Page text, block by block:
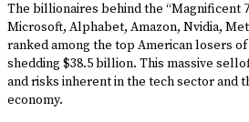
The billionaires behind the “Magnificent
Microsoft, Alphabet, Amazon, Nvidia,
ranked among the top American losers
shedding $38.5 billion. This massive
and risks inherent in the tech sector and
economy.